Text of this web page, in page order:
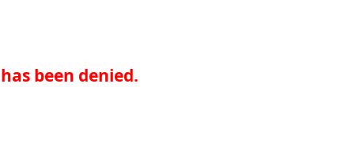
been denied.